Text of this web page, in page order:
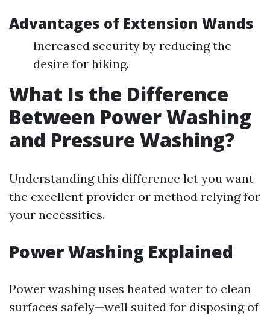
Advantages of Extension Wands
Increased security by reducing the
desire for hiking.
What Is the Difference
Between Power Washing
and Pressure Washing?
Understanding this difference let you want
the excellent provider or method relying for
your necessities.
Power Washing Explained
Power washing uses heated water to clean
surfaces safely—well suited for disposing of